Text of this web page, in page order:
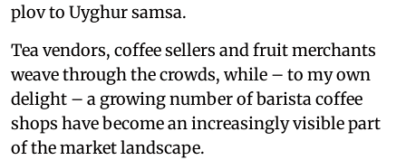
plov to Uyghur samsa.
Tea vendors, coffee sellers and fruit merchants
weave through the crowds, while – to my own
delight – a growing number of barista coffee
shops have become an increasingly visible part
of the market landscape.